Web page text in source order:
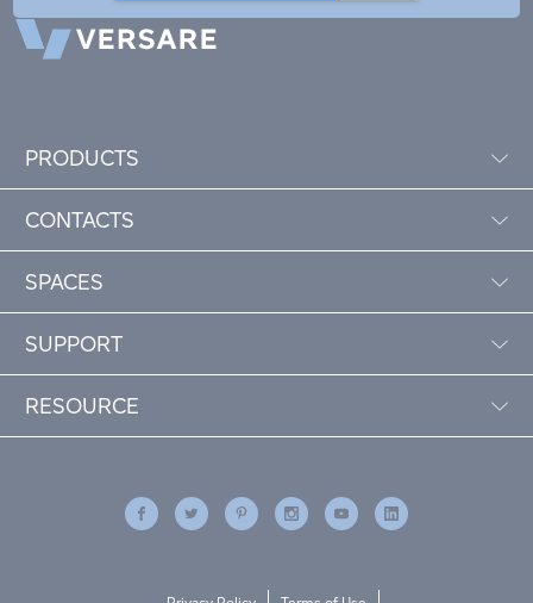
PRODUCTS
CONTACTS
SPACES
SUPPORT
RESOURCE